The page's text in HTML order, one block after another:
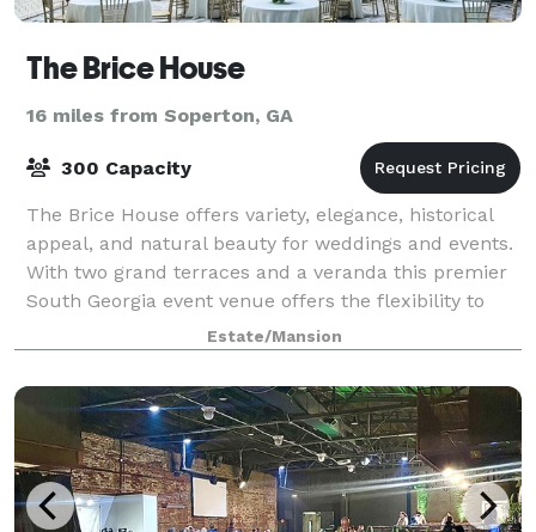
The Brice House
16 miles from Soperton, GA
300 Capacity
The Brice House offers variety, elegance, historical
appeal, and natural beauty for weddings and events.
With two grand terraces and a veranda this premier
South Georgia event venue offers the flexibility to
accommodate any size group or o
Estate/Mansion